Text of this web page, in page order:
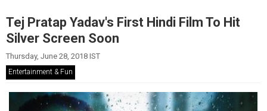
Tej Pratap Yadav's First Hindi Film To Hit
Silver Screen Soon
Thursday, June 28, 2018 IST
Entertainment & Fun